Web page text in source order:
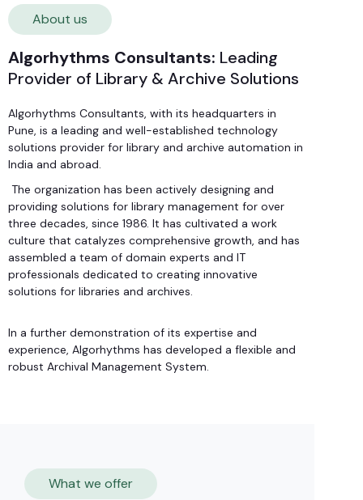
About us
Algorhythms Consultants: Leading
Provider of Library & Archive Solutions
Algorhythms Consultants, with its headquarters in
Pune, is a leading and well-established technology
solutions provider for library and archive automation in
India and abroad.
The organization has been actively designing and
providing solutions for library management for over
three decades, since 1986. It has cultivated a work
culture that catalyzes comprehensive growth, and has
assembled a team of domain experts and IT
professionals dedicated to creating innovative
solutions for libraries and archives.
In a further demonstration of its expertise and
experience, Algorhythms has developed a flexible and
robust Archival Management System.
What we offer